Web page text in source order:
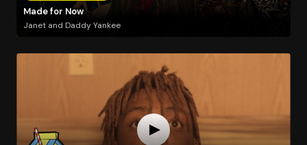
Made for Now
Janet and Daddy Yankee